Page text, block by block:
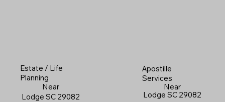
Estate / Life
Planning
Near
Lodge SC 29082
Apostille
Services
Near
Lodge SC 29082